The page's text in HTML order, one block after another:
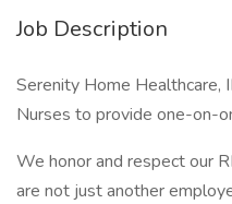
Job Description
Serenity Home Healthcare,
Nurses to provide one-on-
We honor and respect our
are not just another